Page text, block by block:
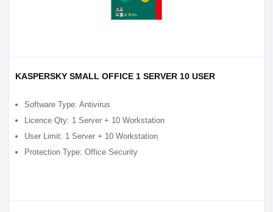
KASPERSKY SMALL OFFICE 1 SERVER 10 USER
Software Type: Antivirus
Licence Qty: 1 Server + 10 Workstation
User Limit: 1 Server + 10 Workstation
Protection Type: Office Security